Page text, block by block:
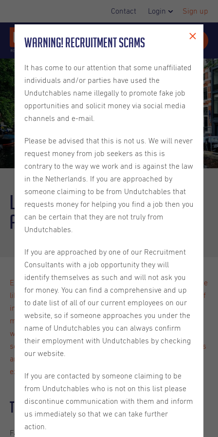
Contact Login Sign up
Living in the Netherlands - Facts
and Fiction
Expats often question what living in the Netherlands will be
like, and how they will adjust to living here. There is a lot of
information out there both on the internet and what you
might have heard from others. But what is truly a fact and
what is simply fiction? Are Dutchies really that direct and
social? Do they actually ride their bikes everywhere? In this
article we take a deep dive into all the things you can
expect from living in the Netherlands.
The Dutch are super social
Fact! Extroverts who are thinking about living in the
Warning! Recruitment Scams
It has come to our attention that some unaffiliated
individuals and/or parties have used the
Undutchables name illegally to promote fake job
opportunities and solicit money via social media
channels and e-mail.
Please be advised that this is not us. We will never
request money from job seekers as this is
contrary to the way we work and is against the law
in the Netherlands. If you are approached by
someone claiming to be from Undutchables that
requests money for helping you find a job then you
can be certain that they are not truly from
Undutchables.
If you are approached by one of our Recruitment
Consultants with a job opportunity they will
identify themselves as such and will not ask you
for money. You can find a comprehensive and up
to date list of all of our current employees on our
website, so if someone approaches you under the
name of Undutchables you can always confirm
their employment with Undutchables by checking
our website.
If you are contacted by someone claiming to be
from Undutchables who is not on this list please
discontinue communication with them and inform
us immediately so that we can take further
action.